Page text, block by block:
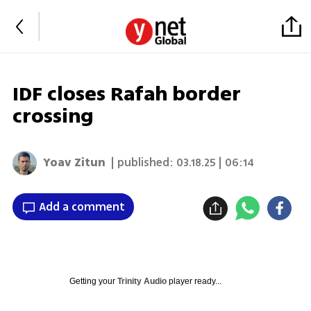
IDF closes Rafah border
crossing
Yoav Zitun | published: 03.18.25 | 06:14
Add a comment
Getting your Trinity Audioplayer ready...